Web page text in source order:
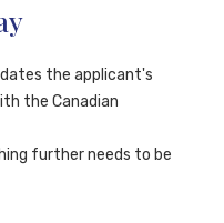
the applicant's
the Canadian
further needs to be